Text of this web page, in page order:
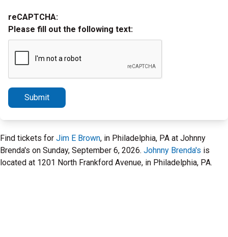
reCAPTCHA:
Please fill out the following text:
Submit
Find tickets for Jim E Brown, in Philadelphia, PA at Johnny
Brenda's on Sunday, September 6, 2026. Johnny Brenda's is
located at 1201 North Frankford Avenue, in Philadelphia, PA.